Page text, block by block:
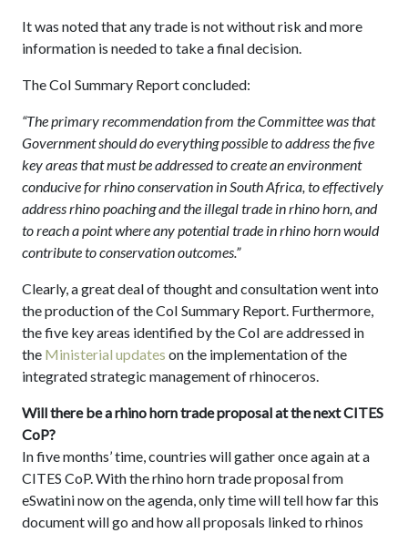
It was noted that any trade is not without risk and more
information is needed to take a final decision.
The CoI Summary Report concluded:
“The primary recommendation from the Committee was that
Government should do everything possible to address the five
key areas that must be addressed to create an environment
conducive for rhino conservation in South Africa, to effectively
address rhino poaching and the illegal trade in rhino horn, and
to reach a point where any potential trade in rhino horn would
contribute to conservation outcomes.”
Clearly, a great deal of thought and consultation went into
the production of the CoI Summary Report. Furthermore,
the five key areas identified by the CoI are addressed in
the Ministerial updates on the implementation of the
integrated strategic management of rhinoceros.
Will there be a rhino horn trade proposal at the next CITES
CoP?
In five months’ time, countries will gather once again at a
CITES CoP. With the rhino horn trade proposal from
eSwatini now on the agenda, only time will tell how far this
document will go and how all proposals linked to rhinos